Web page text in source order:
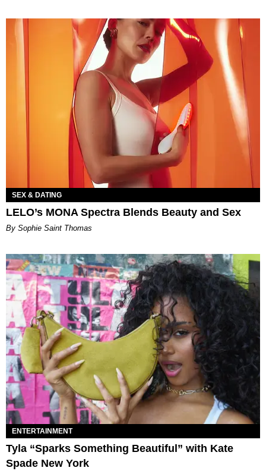
SEX & DATING
LELO’s MONA Spectra Blends Beauty and Sex
By Sophie Saint Thomas
ENTERTAINMENT
Tyla “Sparks Something Beautiful” with Kate
Spade New York